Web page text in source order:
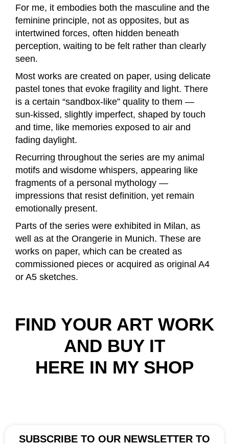
For me, it embodies both the masculine and the
feminine principle, not as opposites, but as
intertwined forces, often hidden beneath
perception, waiting to be felt rather than clearly
seen.
Most works are created on paper, using delicate
pastel tones that evoke fragility and light. There
is a certain “sandbox-like” quality to them —
sun-kissed, slightly imperfect, shaped by touch
and time, like memories exposed to air and
fading daylight.
Recurring throughout the series are my animal
motifs and wisdome whispers, appearing like
fragments of a personal mythology —
impressions that resist definition, yet remain
emotionally present.
Parts of the series were exhibited in Milan, as
well as at the Orangerie in Munich. These are
works on paper, which can be created as
commissioned pieces or acquired as original A4
or A5 sketches.
FIND YOUR ART WORK
AND BUY IT
HERE IN MY SHOP
SUBSCRIBE TO OUR NEWSLETTER TO